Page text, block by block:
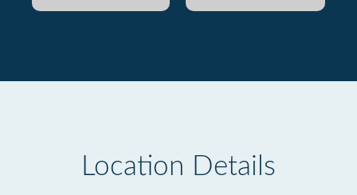
Location Details